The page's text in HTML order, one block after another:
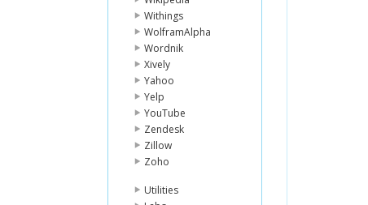
Withings
WolframAlpha
Wordnik
Xively
Yahoo
Yelp
YouTube
Zendesk
Zillow
Zoho
Utilities